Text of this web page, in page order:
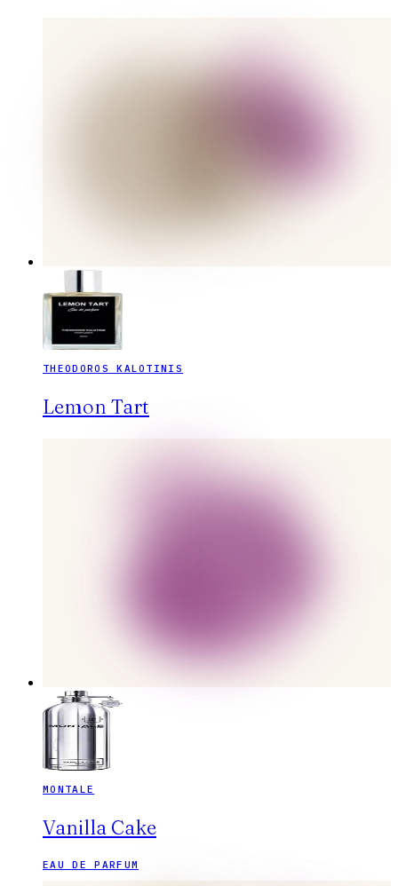
THEODOROS KALOTINIS
Lemon Tart
MONTALE
Vanilla Cake
EAU DE PARFUM